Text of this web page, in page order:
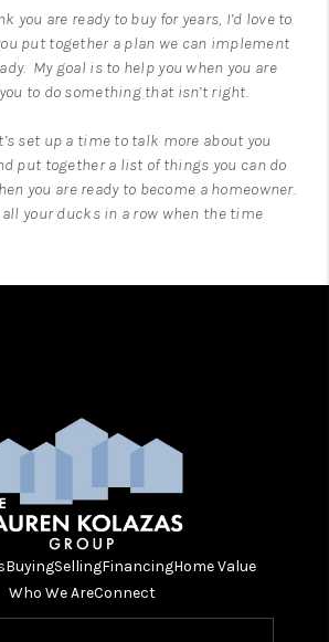
you are ready to buy for years, I’d love to
put together a plan we can implement
My goal is to help you when you are
to do something that isn’t right.
set up a time to talk more about you
put together a list of things you can do
you are ready to become a homeowner.
all your ducks in a row when the time
BuyingSellingFinancingHome Value
Who We AreConnect